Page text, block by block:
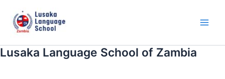
content
Lusaka Language School of Zambia